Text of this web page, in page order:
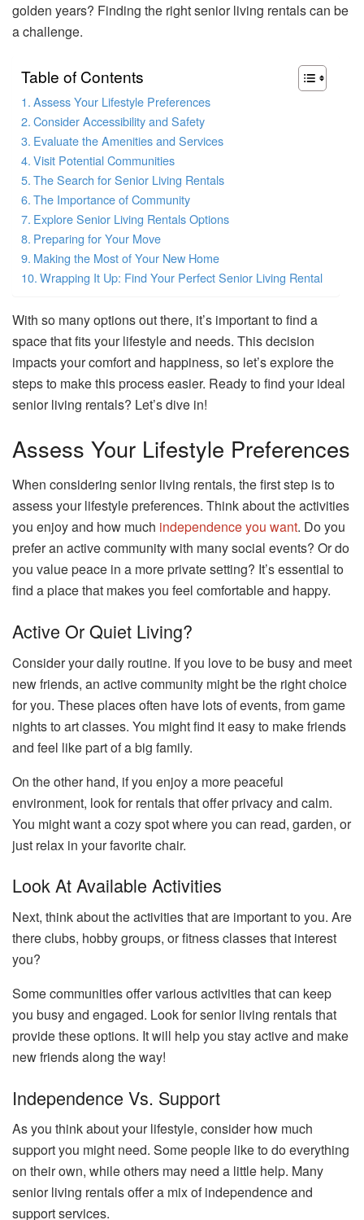
golden years? Finding the right senior living rentals can be
a challenge.
Table of Contents
Assess Your Lifestyle Preferences
Consider Accessibility and Safety
Evaluate the Amenities and Services
Visit Potential Communities
The Search for Senior Living Rentals
The Importance of Community
Explore Senior Living Rentals Options
Preparing for Your Move
Making the Most of Your New Home
Wrapping It Up: Find Your Perfect Senior Living Rental
With so many options out there, it’s important to find a
space that fits your lifestyle and needs. This decision
impacts your comfort and happiness, so let’s explore the
steps to make this process easier. Ready to find your ideal
senior living rentals? Let’s dive in!
Assess Your Lifestyle Preferences
When considering senior living rentals, the first step is to
assess your lifestyle preferences. Think about the activities
you enjoy and how much independence you want. Do you
prefer an active community with many social events? Or do
you value peace in a more private setting? It’s essential to
find a place that makes you feel comfortable and happy.
Active Or Quiet Living?
Consider your daily routine. If you love to be busy and meet
new friends, an active community might be the right choice
for you. These places often have lots of events, from game
nights to art classes. You might find it easy to make friends
and feel like part of a big family.
On the other hand, if you enjoy a more peaceful
environment, look for rentals that offer privacy and calm.
You might want a cozy spot where you can read, garden, or
just relax in your favorite chair.
Look At Available Activities
Next, think about the activities that are important to you. Are
there clubs, hobby groups, or fitness classes that interest
you?
Some communities offer various activities that can keep
you busy and engaged. Look for senior living rentals that
provide these options. It will help you stay active and make
new friends along the way!
Independence Vs. Support
As you think about your lifestyle, consider how much
support you might need. Some people like to do everything
on their own, while others may need a little help. Many
senior living rentals offer a mix of independence and
support services.